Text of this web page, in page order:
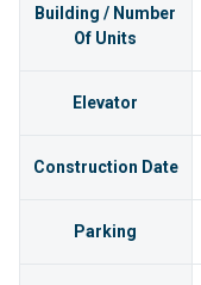
Building / Number
Of Units
Elevator
Construction Date
Parking